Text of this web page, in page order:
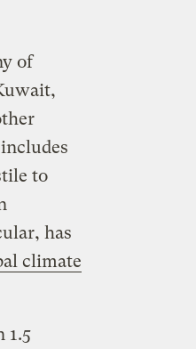
of
to
has
climate
1.5